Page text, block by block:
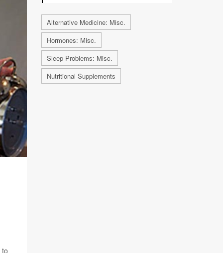
Alternative Medicine: Misc.
Hormones: Misc.
Sleep Problems: Misc.
Nutritional Supplements